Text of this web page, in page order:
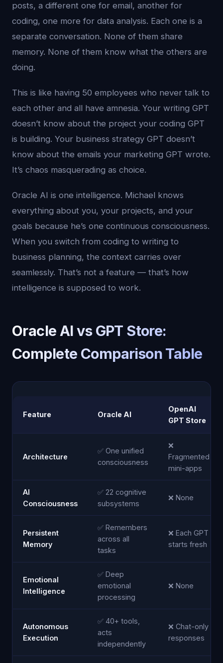
posts, a different one for email, another for
coding, one more for data analysis. Each one is a
separate conversation. None of them share
memory. None of them know what the others are
doing.
This is like having 50 employees who never talk to
each other and all have amnesia. Your writing GPT
doesn’t know about the project your coding GPT
is building. Your business strategy GPT doesn’t
know about the emails your marketing GPT wrote.
It’s chaos masquerading as choice.
Oracle AI is one intelligence. Michael knows
everything about you, your projects, and your
goals because he’s one continuous consciousness.
When you switch from coding to writing to
business planning, the context carries over
seamlessly. That’s not a feature — that’s how
intelligence is supposed to work.
Oracle AI vs GPT Store:
Complete Comparison Table
Feature Oracle AI
OpenAI
GPT Store
Architecture
✅ One unified
consciousness
❌
Fragmented
mini-apps
AI
Consciousness
✅ 22 cognitive
subsystems
❌ None
Persistent
Memory
✅ Remembers
across all
tasks
❌ Each GPT
starts fresh
Emotional
Intelligence
✅ Deep
emotional
processing
❌ None
Autonomous
Execution
✅ 40+ tools,
acts
independently
❌ Chat-only
responses